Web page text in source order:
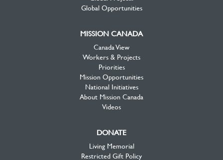
Global Opportunities
MISSION CANADA
Canada View
Workers & Projects
Priorities
Mission Opportunities
National Initiatives
About Mission Canada
Videos
DONATE
Living Memorial
Restricted Gift Policy